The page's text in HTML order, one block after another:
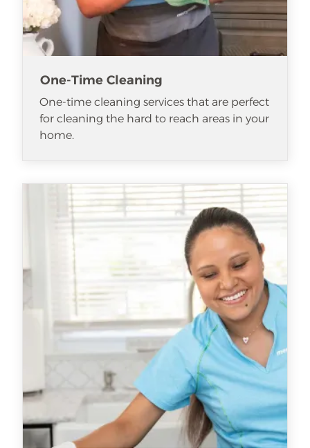
One-Time Cleaning
One-time cleaning services that are perfect
for cleaning the hard to reach areas in your
home.